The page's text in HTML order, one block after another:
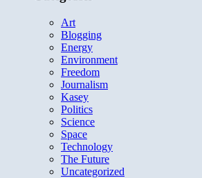
Art
Blogging
Energy
Environment
Freedom
Journalism
Kasey
Politics
Science
Space
Technology
The Future
Uncategorized